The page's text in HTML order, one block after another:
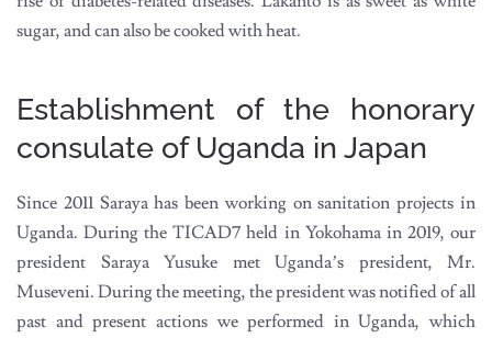
sugar, and can also be cooked with heat.
Establishment of the honorary
consulate of Uganda in Japan
Since 2011 Saraya has been working on sanitation projects in
Uganda. During the TICAD7 held in Yokohama in 2019, our
president Saraya Yusuke met Uganda’s president, Mr.
Museveni. During the meeting, the president was notified of all
past and present actions we performed in Uganda, which